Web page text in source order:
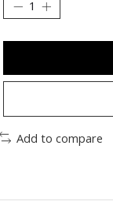
Add to compare